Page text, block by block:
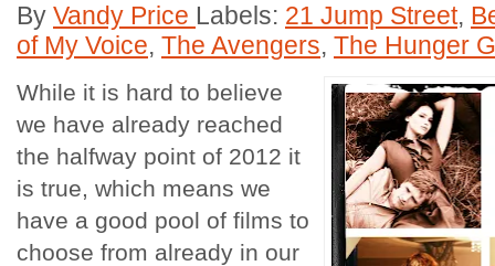
By Vandy Price Labels: 21 Jump Street,
of My Voice, The Avengers, The Hunger
While it is hard to believe
we have already reached
the halfway point of 2012 it
is true, which means we
have a good pool of films to
choose from already in our